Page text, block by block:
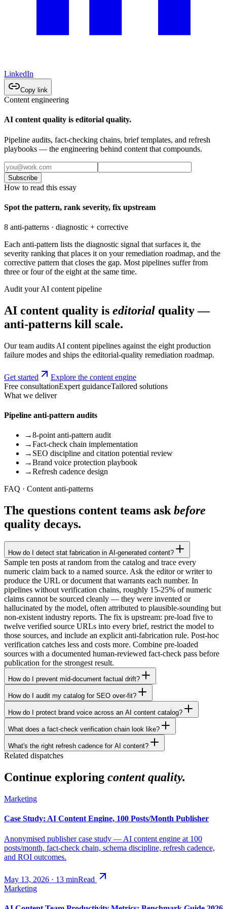
LinkedIn
Copy link
Content engineering
AI content quality is editorial quality.
Pipeline audits, fact-checking chains, brief templates, and refresh
playbooks — the engineering behind content that compounds.
Subscribe
How to read this essay
Spot the pattern, rank severity, fix upstream
8 anti-patterns · diagnostic + corrective
Each anti-pattern lists the diagnostic signal that surfaces it, the
severity ranking that places it on your remediation roadmap, and the
corrective pattern that closes the gap. Most pipelines suffer from
three or four of the eight at the same time.
Audit your AI content pipeline
AI content quality is editorial quality —
anti-patterns kill scale.
Our team audits AI content pipelines against the eight production
failure modes and ships the editorial-quality remediation roadmap.
Get started
Explore the content engine
Free consultationExpert guidanceTailored solutions
What we deliver
Pipeline anti-pattern audits
→8-point anti-pattern audit
→Fact-check chain implementation
→ SEO discipline and citation potential review
→Brand voice protection playbook
→Refresh cadence design
FAQ · Content anti-patterns
The questions content teams askbefore
quality decays.
How do I detect stat fabrication in AI-generated content?
Sample ten posts at random from the catalog and trace every
numeric claim back to a named source. Ask the editor or writer to
produce the URL or document that warrants each number. In
pipelines without verification chains, roughly 15-25% of numeric
claims cannot be sourced cleanly — they were invented or
hallucinated by the model, often attributed to plausible-sounding but
non-existent industry reports. The fix is upstream: pre-load five to
twelve verified source URLs into every brief, restrict the model to
those sources, and include an explicit anti-fabrication rule. Post-hoc
verification catches less and costs more. Combine pre-loaded
sources with a documented human-reviewed fact-check pass before
publication for the strongest result.
How do I prevent mid-document factual drift?
How do I audit my catalog for SEO over-fit?
How do I protect brand voice across an AI content catalog?
What does a fact-check verification chain look like?
What's the right refresh cadence for AI content?
Related dispatches
Continue exploring content quality.
Marketing
Case Study: AI Content Engine, 100 Posts/Month Publisher
Anonymised publisher case study — AI content engine at 100
posts/month, fact-check chain, schema discipline, refresh cadence,
and ROI outcomes.
May 13, 2026 · 13 minRead
Marketing